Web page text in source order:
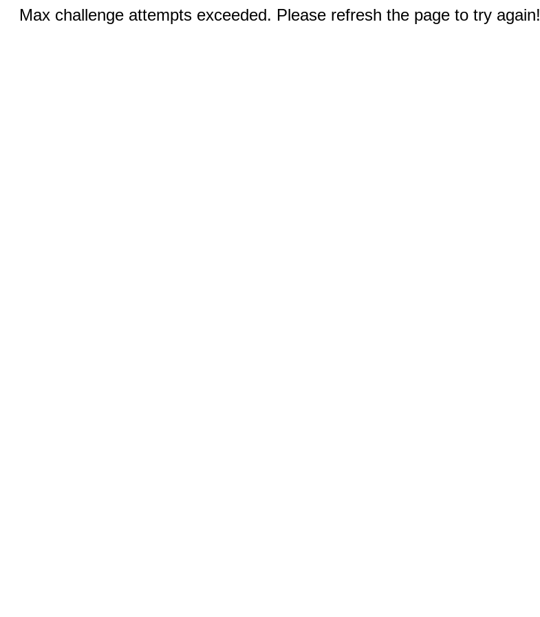
Max challenge attempts exceeded. Please refresh the page to try again!